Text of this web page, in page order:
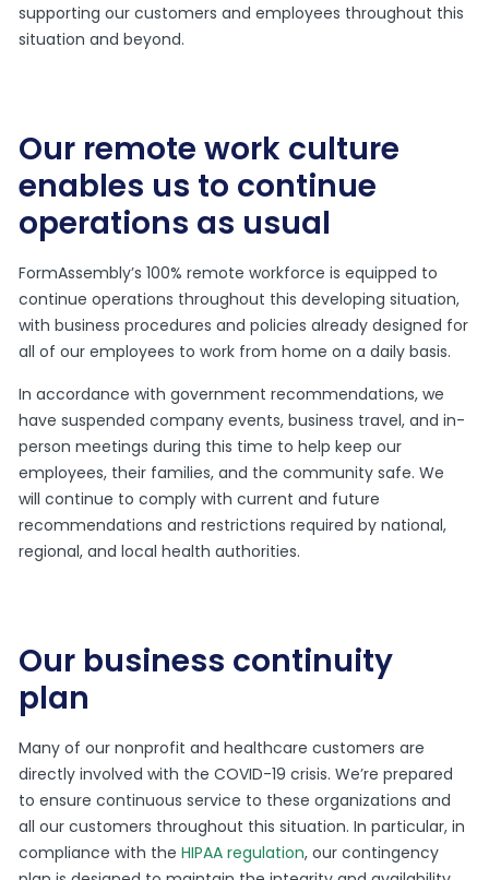
supporting our customers and employees throughout this
situation and beyond.
Our remote work culture
enables us to continue
operations as usual
FormAssembly’s 100% remote workforce is equipped to
continue operations throughout this developing situation,
with business procedures and policies already designed for
all of our employees to work from home on a daily basis.
In accordance with government recommendations, we
have suspended company events, business travel, and in-
person meetings during this time to help keep our
employees, their families, and the community safe. We
will continue to comply with current and future
recommendations and restrictions required by national,
regional, and local health authorities.
Our business continuity
plan
Many of our nonprofit and healthcare customers are
directly involved with the COVID-19 crisis. We’re prepared
to ensure continuous service to these organizations and
all our customers throughout this situation. In particular, in
compliance with theHIPAA regulation, our contingency